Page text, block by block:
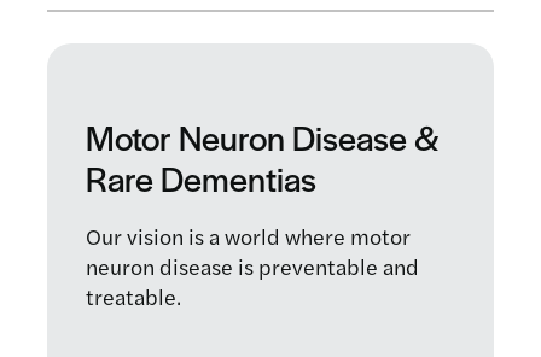
Motor Neuron Disease &
Rare Dementias
Our vision is a world where motor
neuron disease is preventable and
treatable.